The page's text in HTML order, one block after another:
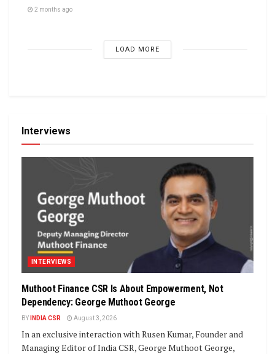
2 months ago
LOAD MORE
Interviews
INTERVIEWS
Muthoot Finance CSR Is About Empowerment, Not
Dependency: George Muthoot George
BY INDIA CSR August 3, 2026
In an exclusive interaction with Rusen Kumar, Founder and
Managing Editor of India CSR, George Muthoot George,